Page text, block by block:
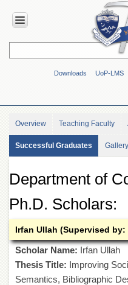
Downloads UoP-LMS
HOME
Overview
Genesis
Vision
&
Maps
&
Directions
ADMINISTRATION
Overview
Authorities
of
Overview Teaching Faculty
Successful Graduates Gallery
Department of
Ph.D. Scholars:
Irfan Ullah (Supervised by:
Scholar Name: Irfan Ullah
Thesis Title: Improving
Semantics, Bibliographic